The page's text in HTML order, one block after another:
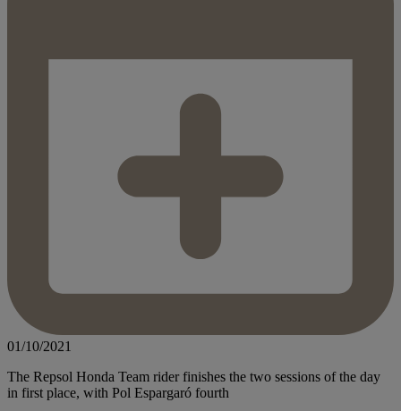
01/10/2021
The Repsol Honda Team rider finishes the two sessions of the day
in first place, with Pol Espargaró fourth